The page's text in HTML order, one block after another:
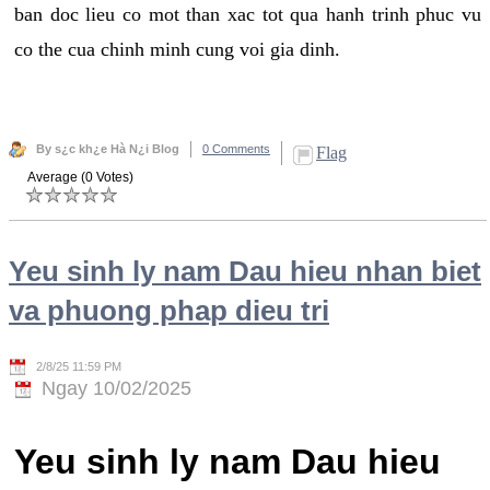
ban doc lieu co mot than xac tot qua hanh trinh phuc vu
co the cua chinh minh cung voi gia dinh.
By s¿c kh¿e Hà N¿i Blog 0 Comments Flag
Average (0 Votes)
Yeu sinh ly nam Dau hieu nhan biet
va phuong phap dieu tri
2/8/25 11:59 PM
Ngay 10/02/2025
Yeu sinh ly nam Dau hieu